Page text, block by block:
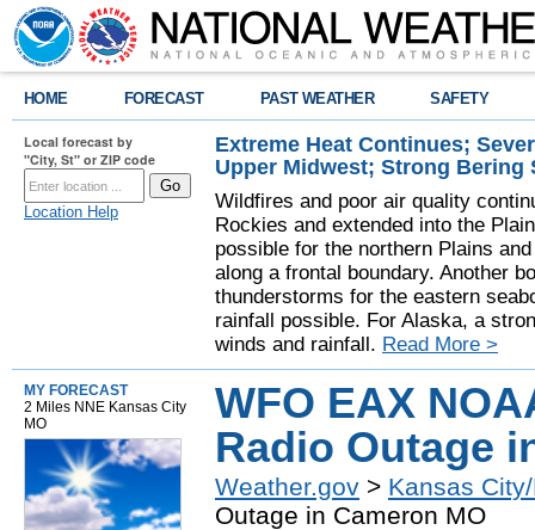
HOME FORECAST PAST WEATHER SAFETY
Local forecast by
"City, St" or ZIP code
Location Help
Extreme Heat Continues;
Upper Midwest; Strong Bering
Wildfires and poor air quality
Rockies and extended into the
possible for the northern Plains
along a frontal boundary. Another
thunderstorms for the eastern
rainfall possible. For Alaska, a
winds and rainfall. Read More >
MY FORECAST
2 Miles NNE Kansas City
MO
WFO EAX
Radio Outage
Weather.gov > Kansas
Outage in Cameron MO